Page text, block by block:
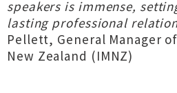
speakers is immense,
lasting professional
Pellett, General Manager
New Zealand (IMNZ)